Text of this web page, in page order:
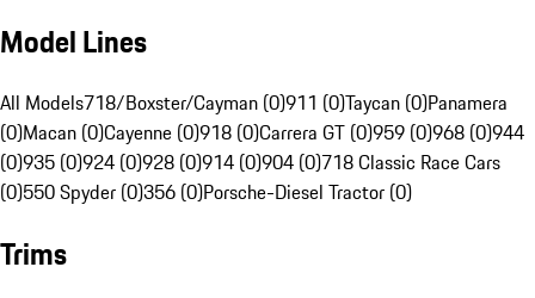
Model Lines
All Models718/Boxster/Cayman (0)911 (0)Taycan (0)Panamera
(0)Macan (0)Cayenne (0)918 (0)Carrera GT (0)959 (0)968 (0)944
(0)935 (0)924 (0)928 (0)914 (0)904 (0)718 Classic Race Cars
(0)550 Spyder (0)356 (0)Porsche-Diesel Tractor (0)
Trims